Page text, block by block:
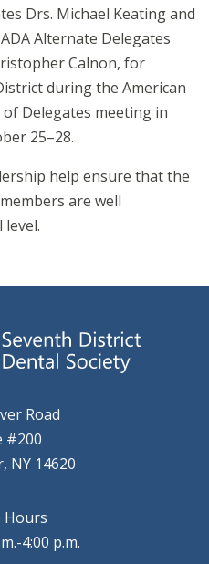
Drs. Michael Keating and
Alternate Delegates
Calnon, for
during the American
of Delegates meeting in
25–28.
help ensure that the
are well
Road
#200
NY 14620
Hours
4:00 p.m.